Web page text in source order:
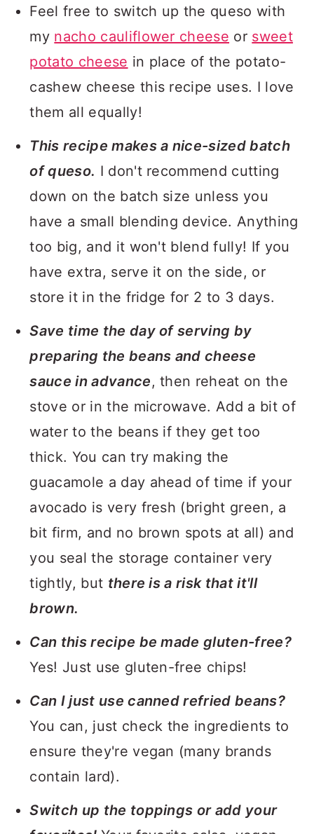
Feel free to switch up the queso with
my nacho cauliflower cheese or sweet
potato cheese in place of the potato-
cashew cheese this recipe uses. I love
them all equally!
This recipe makes a nice-sized batch
of queso. I don't recommend cutting
down on the batch size unless you
have a small blending device. Anything
too big, and it won't blend fully! If you
have extra, serve it on the side, or
store it in the fridge for 2 to 3 days.
Save time the day of serving by
preparing the beans and cheese
sauce in advance, then reheat on the
stove or in the microwave. Add a bit of
water to the beans if they get too
thick. You can try making the
guacamole a day ahead of time if your
avocado is very fresh (bright green, a
bit firm, and no brown spots at all) and
you seal the storage container very
tightly, but there is a risk that it'll
brown.
Can this recipe be made gluten-free?
Yes! Just use gluten-free chips!
Can I just use canned refried beans?
You can, just check the ingredients to
ensure they're vegan (many brands
contain lard).
Switch up the toppings or add your